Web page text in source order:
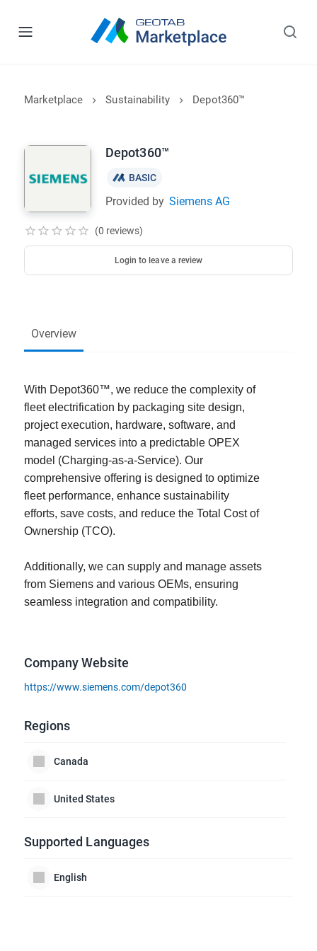
Marketplace Sustainability Depot360™
Overview
With Depot360™, we reduce the complexity of
fleet electrification by packaging site design,
project execution, hardware, software, and
managed services into a predictable OPEX
model (Charging-as-a-Service). Our
comprehensive offering is designed to optimize
fleet performance, enhance sustainability
efforts, save costs, and reduce the Total Cost of
Ownership (TCO).
Additionally, we can supply and manage assets
from Siemens and various OEMs, ensuring
seamless integration and compatibility.
Company Website
https://www.siemens.com/depot360
Regions
Canada
United States
Supported Languages
English
Depot360™
BASIC
Provided by Siemens AG
(0 reviews)
Login to leave a review